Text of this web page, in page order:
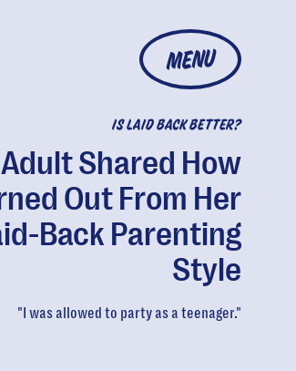
MENU
IS LAID BACK BETTER?
Shared How
Out From Her
Back Parenting
Style
"I was allowed to party as a teenager."